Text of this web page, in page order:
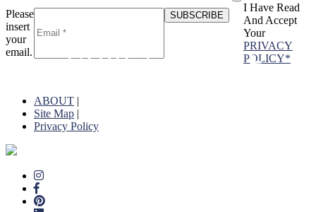
Please
insert
your
email.
I Have Read
And Accept
Your
PRIVACY
POLICY*
ABOUT |
Site Map |
Privacy Policy